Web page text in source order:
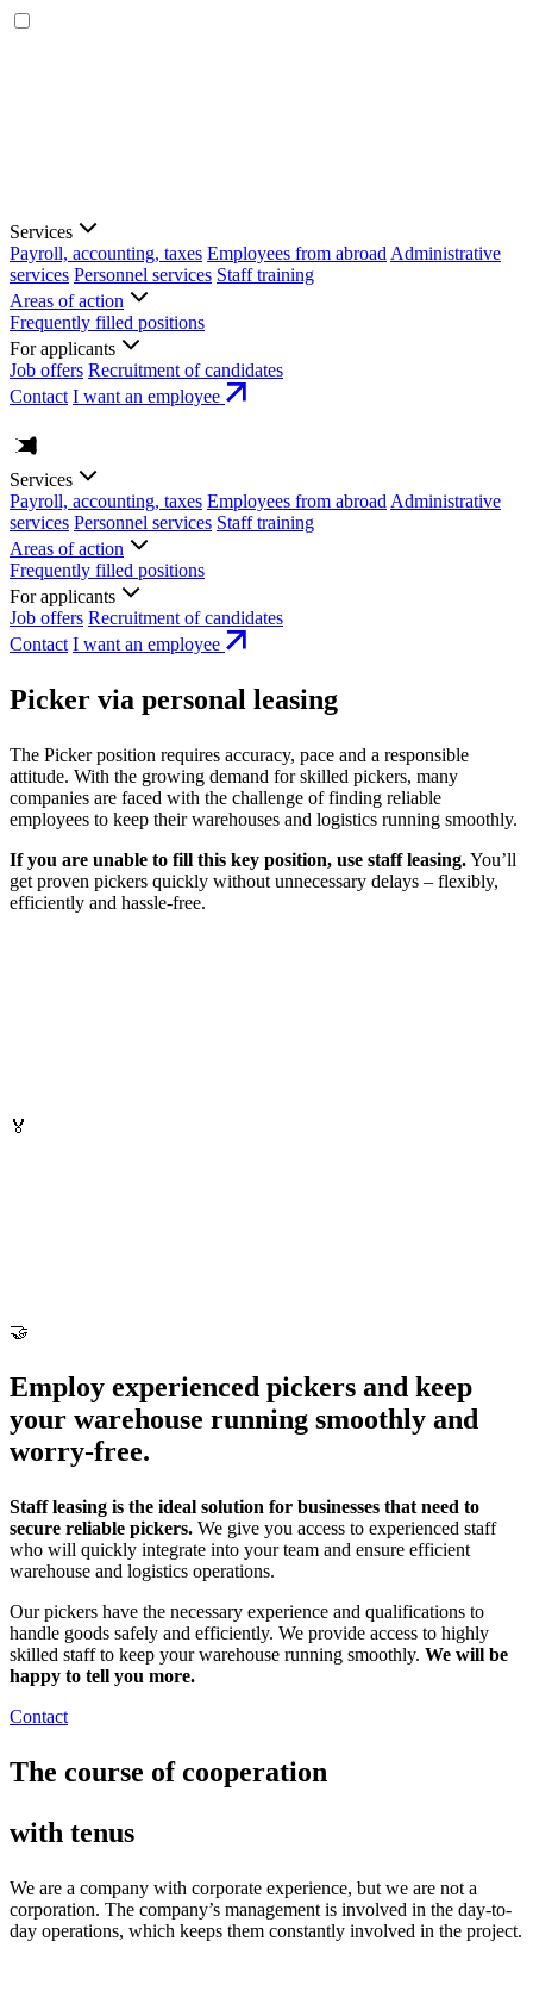
Services
Payroll, accounting, taxes Employees from abroad Administrative
services Personnel services Staff training
Areas of action
Frequently filled positions
For applicants
Job offers Recruitment of candidates
Contact I want an employee
Services
Payroll, accounting, taxes Employees from abroad Administrative
services Personnel services Staff training
Areas of action
Frequently filled positions
For applicants
Job offers Recruitment of candidates
Contact I want an employee
Picker via personal leasing
The Picker position requires accuracy, pace and a responsible
attitude. With the growing demand for skilled pickers, many
companies are faced with the challenge of finding reliable
employees to keep their warehouses and logistics running smoothly.
If you are unable to fill this key position, use staff leasing.You’ll
get proven pickers quickly without unnecessary delays – flexibly,
efficiently and hassle-free.
🏅
🤝
Employ experienced pickers and keep
your warehouse running smoothly and
worry-free.
Staff leasing is the ideal solution for businesses that need to
secure reliable pickers. We give you access to experienced staff
who will quickly integrate into your team and ensure efficient
warehouse and logistics operations.
Our pickers have the necessary experience and qualifications to
handle goods safely and efficiently. We provide access to highly
skilled staff to keep your warehouse running smoothly. We will be
happy to tell you more.
Contact
The course of cooperation
with tenus
We are a company with corporate experience, but we are not a
corporation. The company’s management is involved in the day-to-
day operations, which keeps them constantly involved in the project.